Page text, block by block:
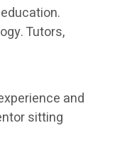
Tutors,
and
sitting